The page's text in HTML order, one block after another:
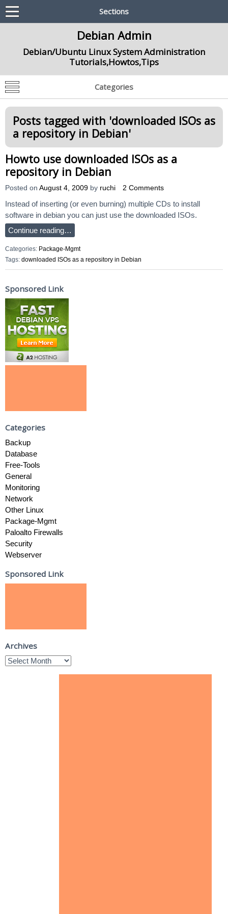
Sections
Debian Admin
Debian/Ubuntu Linux System Administration
Tutorials,Howtos,Tips
Categories
Posts tagged with 'downloaded ISOs as
a repository in Debian'
Howto use downloaded ISOs as a
repository in Debian
Posted on August 4, 2009 by ruchi 2 Comments
Instead of inserting (or even burning) multiple CDs to install
software in debian you can just use the downloaded ISOs.
Continue reading…
Categories: Package-Mgmt
Tags: downloaded ISOs as a repository in Debian
Sponsored Link
Categories
Backup
Database
Free-Tools
General
Monitoring
Network
Other Linux
Package-Mgmt
Paloalto Firewalls
Security
Webserver
Sponsored Link
Archives